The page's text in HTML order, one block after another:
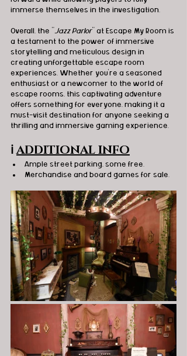
immerse themselves in the investigation.
Overall, the " Jazz Parlor" at Escape My Room is
a testament to the power of immersive
storytelling and meticulous design in
creating unforgettable escape room
experiences. Whether you're a seasoned
enthusiast or a newcomer to the world of
escape rooms, this captivating adventure
offers something for everyone, making it a
must-visit destination for anyone seeking a
thrilling and immersive gaming experience.
ℹ️ADDITIONAL INFO
Ample street parking, some free.
Merchandise and board games for sale.